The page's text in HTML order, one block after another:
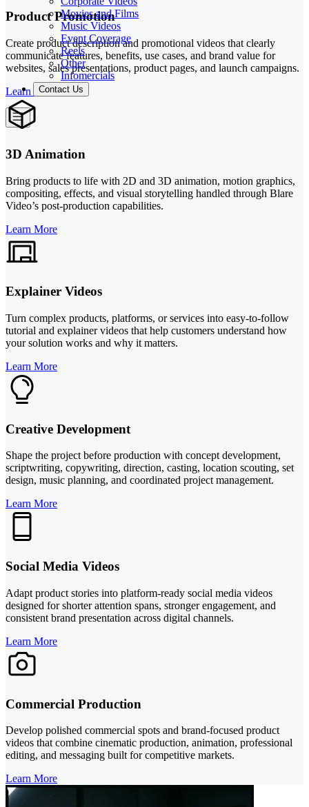
Movies and Films
Music Videos
Event Coverage
Reels
Other
Infomercials
Contact Us
Product Promotion
Create product description and promotional videos that clearly
communicate features, benefits, use cases, and brand value for
websites, sales presentations, product pages, and launch campaigns.
Learn More
3D Animation
Bring products to life with 2D and 3D animation, motion graphics,
compositing, effects, and visual storytelling handled through Blare
Video’s post-production capabilities.
Learn More
Explainer Videos
Turn complex products, platforms, or services into easy-to-follow
tutorial and explainer videos that help customers understand how
your solution works and why it matters.
Learn More
Creative Development
Shape the project before production with concept development,
scriptwriting, copywriting, direction, casting, location scouting, set
design, music planning, and coordinated project management.
Learn More
Social Media Videos
Adapt product stories into platform-ready social media videos
designed for shorter attention spans, stronger engagement, and
consistent brand presentation across digital channels.
Learn More
Commercial Production
Develop polished commercial spots and brand-focused product
videos that combine cinematic production, animation, professional
editing, and messaging built for competitive markets.
Learn More